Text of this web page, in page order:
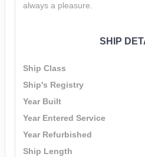
always a pleasure.
SHIP
Ship Class
Ship's Registry
Year Built
Year Entered Service
Year Refurbished
Ship Length